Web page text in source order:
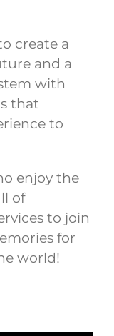
create a
and a
with
that
to
enjoy the
of
to join
for
world!